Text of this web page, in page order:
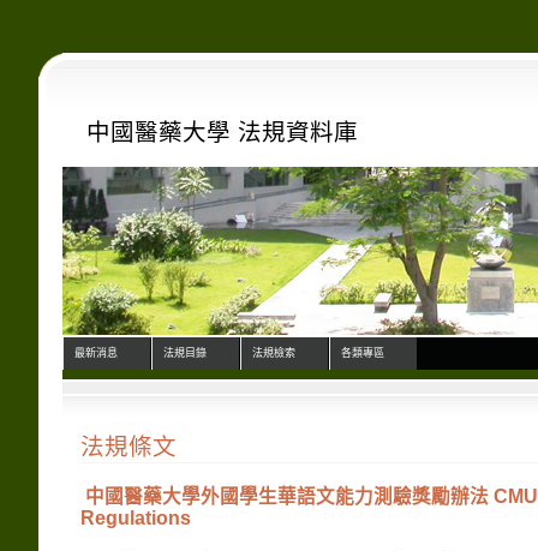
中國醫藥大學 法規資料庫
最新消息 法規目錄 法規檢索 各類專區
法規條文
中國醫藥大學外國學生華語文能力測驗獎勵辦法
Regulations